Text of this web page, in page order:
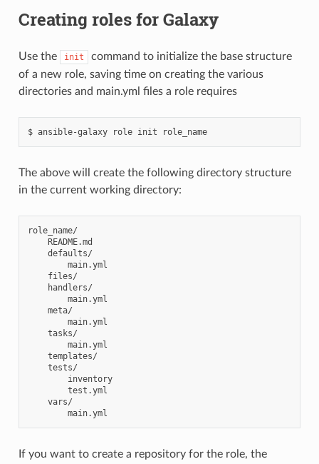
Creating roles for Galaxy
Use the init
command to initialize the base structure
of a new role, saving time on creating the various
directories and main.yml files a role requires
$ ansible-galaxy role init role_name
The above will create the following directory structure
in the current working directory:
role_name/
If you want to create a repository for the role, the